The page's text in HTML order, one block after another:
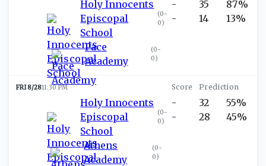
Holy Innocents
Episcopal
School
(0-
0)
Pace
Academy
(0-
0)
-
-
35
14
87%
13%
FRI 8/2811:30 PM
Holy Innocents
Episcopal
School
(0-
0)
Athens
Academy
(0-
0)
-
-
32
28
55%
45%